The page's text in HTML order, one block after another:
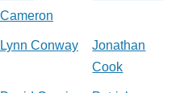
Cameron
Lynn Conway
Jonathan
Cook